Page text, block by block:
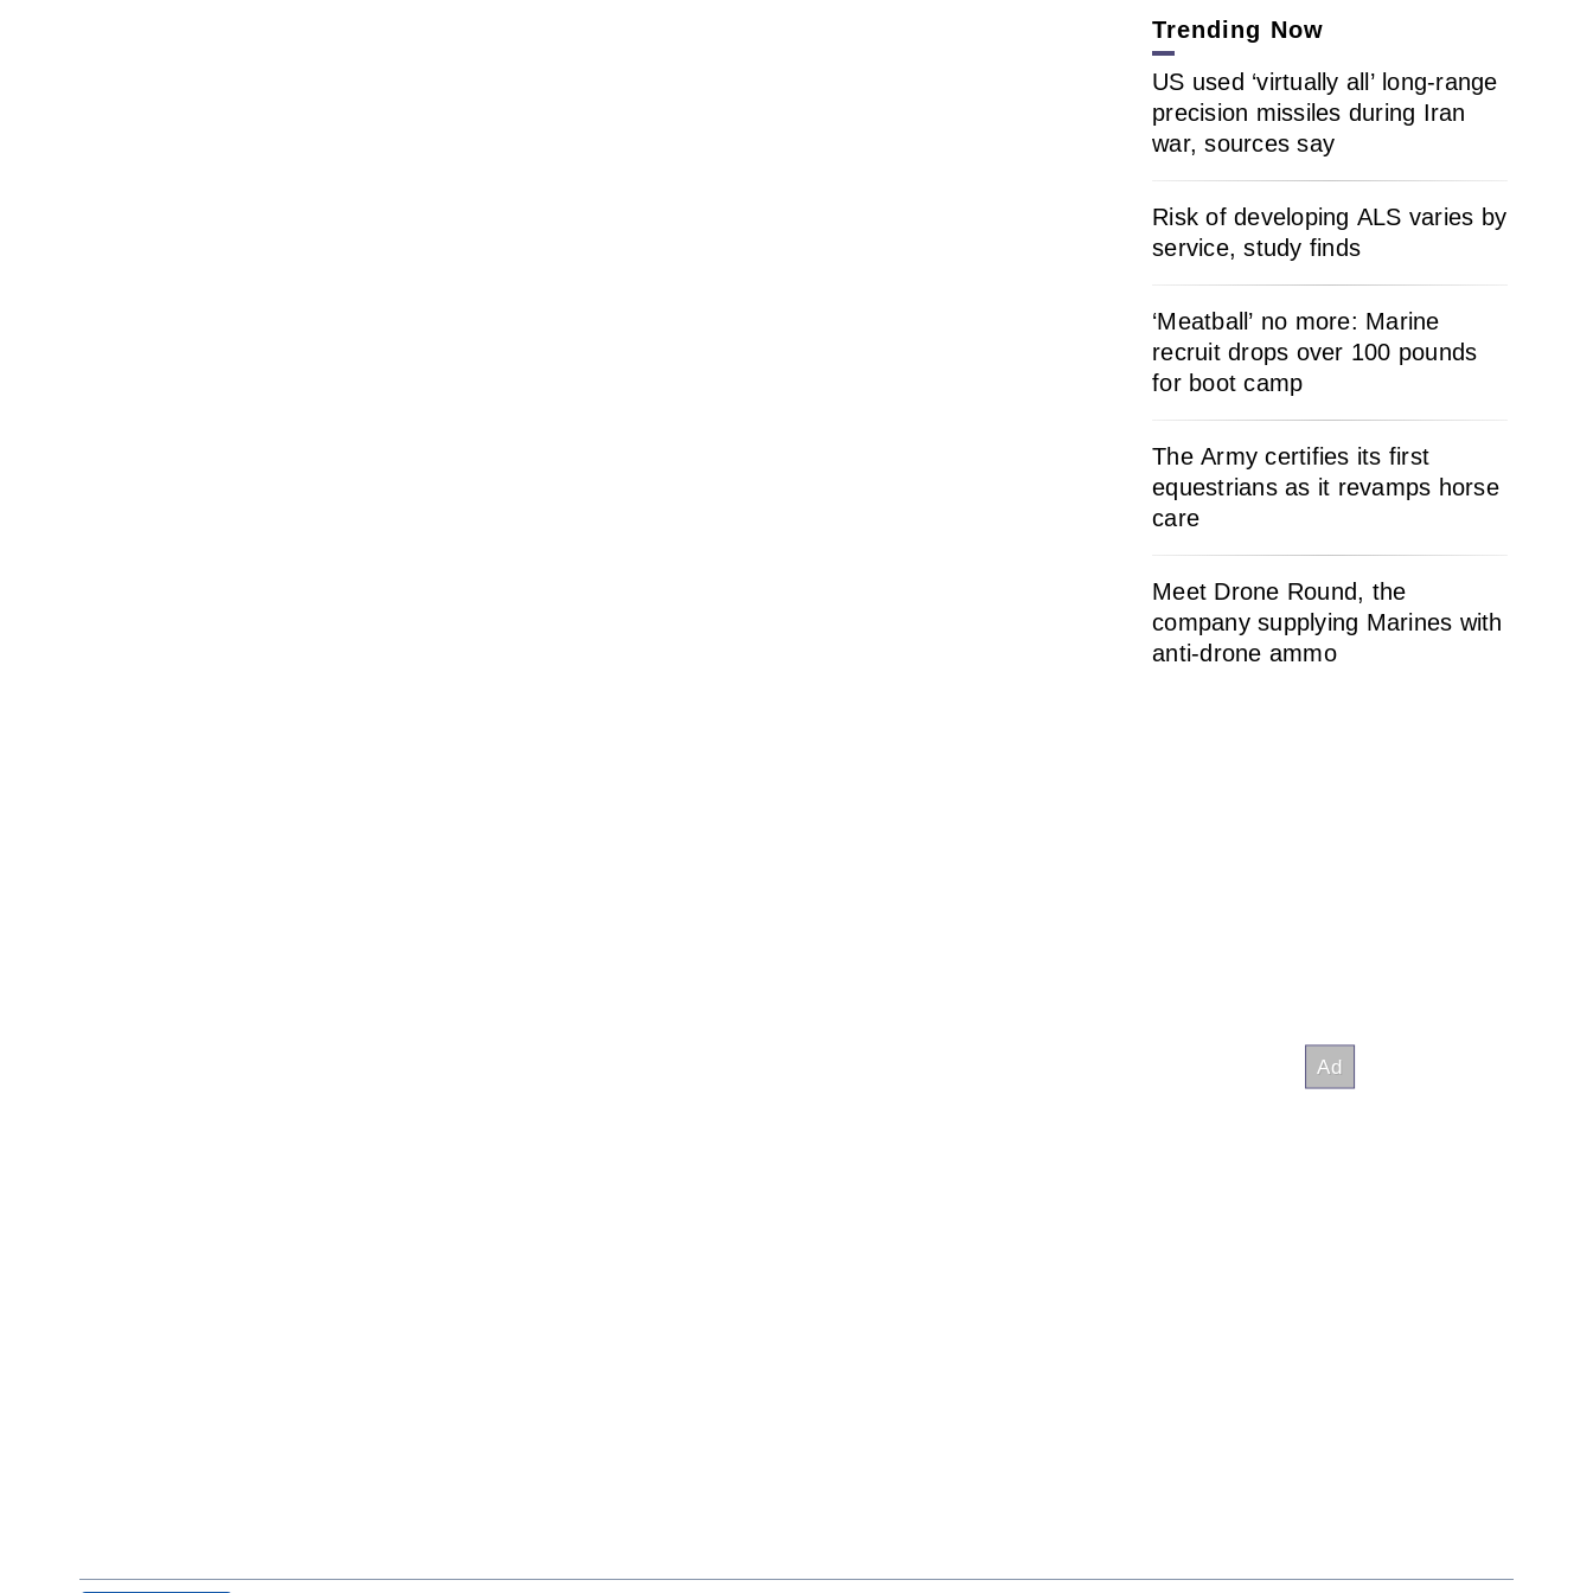
Trending Now
US used ‘virtually all’ long-range
precision missiles during Iran
war, sources say
Risk of developing ALS varies by
service, study finds
‘Meatball’ no more: Marine
recruit drops over 100 pounds
for boot camp
The Army certifies its first
equestrians as it revamps horse
care
Meet Drone Round, the
company supplying Marines with
anti-drone ammo